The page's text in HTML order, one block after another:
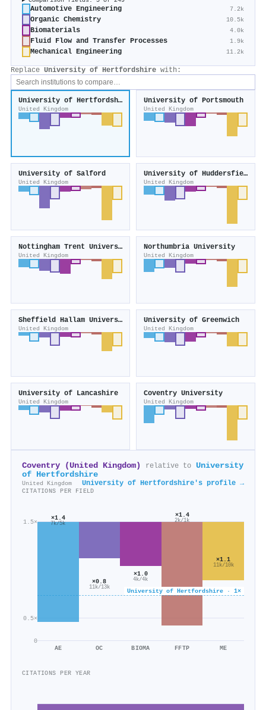
Automotive Engineering 7.2k
Organic Chemistry 10.5k
Biomaterials 4.0k
Fluid Flow and Transfer Processes 1.9k
Mechanical Engineering 11.2k
Replace University of Hertfordshire with:
University of Hertfordshire
United Kingdom
University of Portsmouth
United Kingdom
University of Salford
United Kingdom
University of Huddersfield
United Kingdom
Nottingham Trent University
United Kingdom
Northumbria University
United Kingdom
Sheffield Hallam University
United Kingdom
University of Greenwich
United Kingdom
University of Lancashire
United Kingdom
Coventry University
United Kingdom
Coventry (United Kingdom) relative to University
of Hertfordshire
United Kingdom University of Hertfordshire's profile →
CITATIONS PER FIELD
0
0.5×
1.5×
University of Hertfordshire · 1×
×1.4
7k/5k
AE
×0.8
11k/13k
OC
×1.0
4k/4k
BIOMA
×1.4
2k/1k
FFTP
×1.1
11k/10k
ME
CITATIONS PER YEAR